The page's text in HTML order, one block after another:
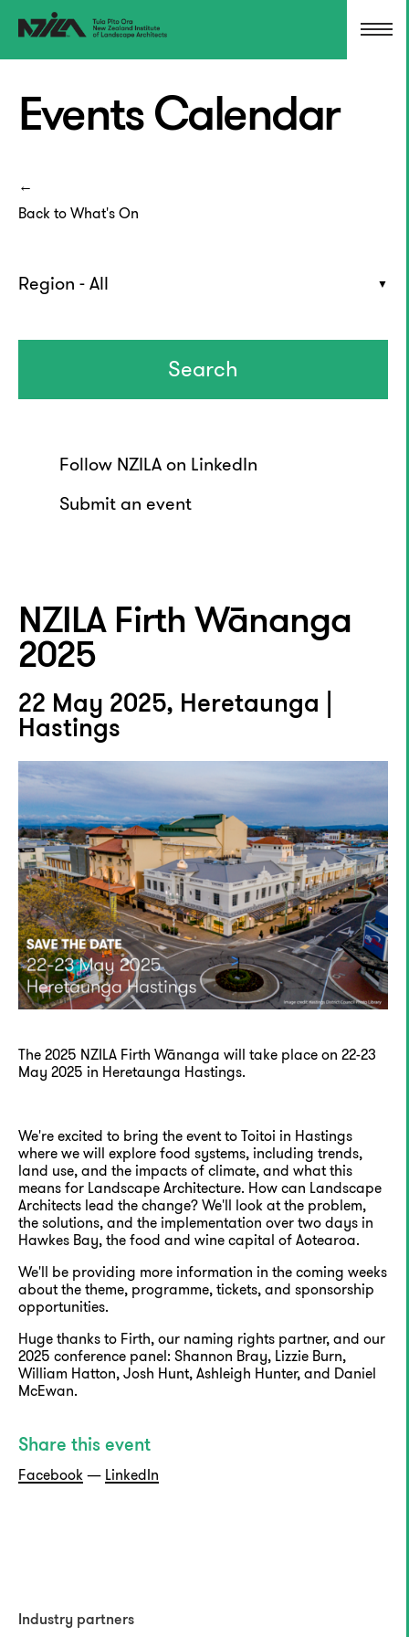
Events Calendar
NZILA Firth Wānanga
2025
22 May 2025, Heretaunga |
Hastings
The 2025 NZILA Firth Wānanga will take place on 22-23
May 2025 in Heretaunga Hastings.
We're excited to bring the event to Toitoi in Hastings
where we will explore food systems, including trends,
land use, and the impacts of climate, and what this
means for Landscape Architecture. How can Landscape
Architects lead the change? We'll look at the problem,
the solutions, and the implementation over two days in
Hawkes Bay, the food and wine capital of Aotearoa.
We'll be providing more information in the coming weeks
about the theme, programme, tickets, and sponsorship
opportunities.
Huge thanks to Firth, our naming rights partner, and our
2025 conference panel: Shannon Bray, Lizzie Burn,
William Hatton, Josh Hunt, Ashleigh Hunter, and Daniel
McEwan.
Share this event
Facebook— LinkedIn
Back to What's On
Region - All
Follow NZILA on LinkedIn
Submit an event
Industry partners